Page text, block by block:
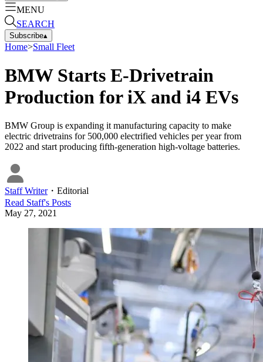
MENU
SEARCH
Subscribe▴
Home>Small Fleet
BMW Starts E-Drivetrain
Production for iX and i4 EVs
BMW Group is expanding it manufacturing capacity to make
electric drivetrains for 500,000 electrified vehicles per year from
2022 and start producing fifth-generation high-voltage batteries.
Staff Writer・ Editorial
Read Staff's Posts
May 27, 2021